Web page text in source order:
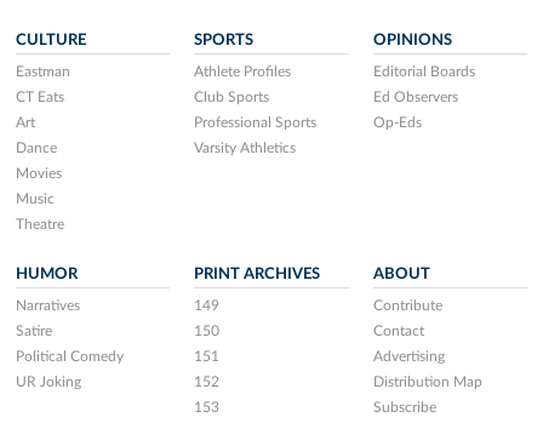
CULTURE
Eastman
CT Eats
Art
Dance
Movies
Music
Theatre
SPORTS
Athlete Profiles
Club Sports
Professional Sports
Varsity Athletics
OPINIONS
Editorial Boards
Ed Observers
Op-Eds
HUMOR
Narratives
Satire
Political Comedy
UR Joking
PRINT ARCHIVES
149
150
151
152
153
ABOUT
Contribute
Contact
Advertising
Distribution Map
Subscribe